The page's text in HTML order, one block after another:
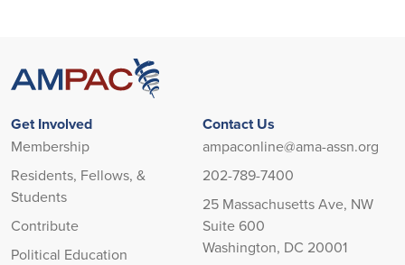
Get Involved
Membership
Residents, Fellows, &
Students
Contribute
Political Education
Contact Us
ampaconline@ama-assn.org
202-789-7400
25 Massachusetts Ave, NW
Suite 600
Washington, DC 20001